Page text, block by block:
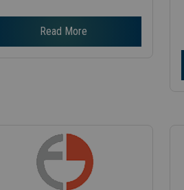
Read More